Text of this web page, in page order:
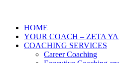
HOME
YOUR COACH – ZETA
COACHING SERVICES
Career Coaching